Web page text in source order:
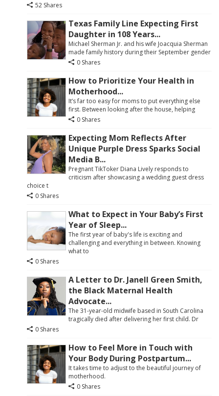
52 Shares
Texas Family Line Expecting First
Daughter in 108 Years...
Michael Sherman Jr. and his wife Joacquia Sherman
made family history during their September gender
0 Shares
How to Prioritize Your Health in
Motherhood...
It’s far too easy for moms to put everything else
first. Between looking after the house, helping
0 Shares
Expecting Mom Reflects After
Unique Purple Dress Sparks Social
Media B...
Pregnant TikToker Diana Lively responds to
criticism after showcasing a wedding guest dress
choice t
0 Shares
What to Expect in Your Baby’s First
Year of Sleep...
The first year of baby's life is exciting and
challenging and everything in between. Knowing
what to
0 Shares
A Letter to Dr. Janell Green Smith,
the Black Maternal Health
Advocate...
The 31-year-old midwife based in South Carolina
tragically died after delivering her first child. Dr
0 Shares
How to Feel More in Touch with
Your Body During Postpartum...
It takes time to adjust to the beautiful journey of
motherhood.
0 Shares